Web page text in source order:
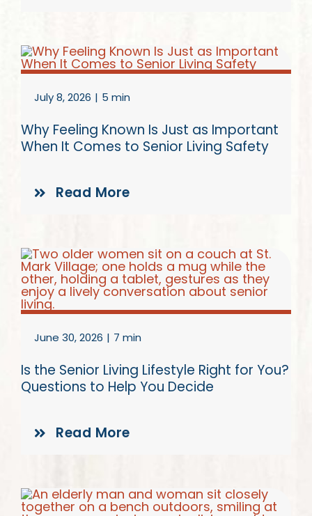
July 8, 2026 | 5 min
Why Feeling Known Is Just as Important
When It Comes to Senior Living Safety
Read More
June 30, 2026 | 7 min
Is the Senior Living Lifestyle Right for You?
Questions to Help You Decide
Read More